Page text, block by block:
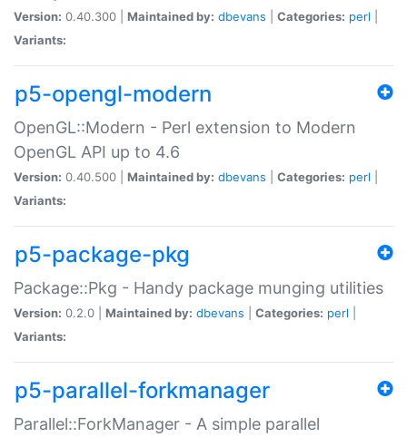
Version: 0.40.300 | Maintained by: dbevans Categories: perl
Variants:
p5-opengl-modern
OpenGL::Modern - Perl extension to Modern
OpenGL API up to 4.6
Version: 0.40.500 | Maintained by: dbevans Categories: perl
Variants:
p5-package-pkg
Package::Pkg - Handy package munging utilities
Version: 0.2.0 | Maintained by: dbevans Categories: perl
Variants:
p5-parallel-forkmanager
Parallel::ForkManager - A simple parallel